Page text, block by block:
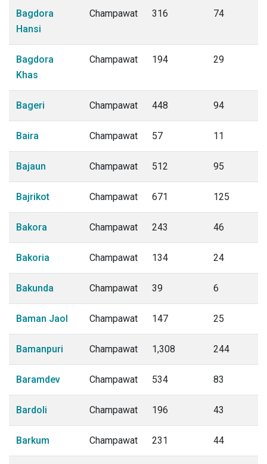
Bagdora
Hansi
Champawat 316 74
Bagdora
Khas
Champawat 194 29
Bageri Champawat 448 94
Baira Champawat 57 11
Bajaun Champawat 512 95
Bajrikot Champawat 671 125
Bakora Champawat 243 46
Bakoria Champawat 134 24
Bakunda Champawat 39 6
Baman Jaol Champawat 147 25
Bamanpuri Champawat 1,308 244
Baramdev Champawat 534 83
Bardoli Champawat 196 43
Barkum Champawat 231 44